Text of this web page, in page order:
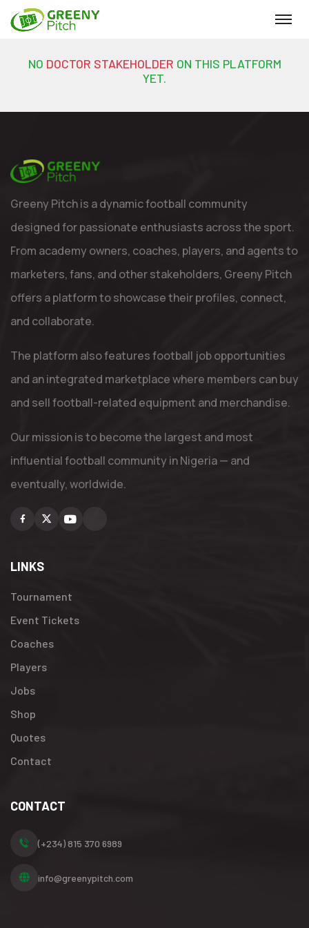
NO DOCTOR STAKEHOLDER ON THIS PLATFORM
YET.
Greeny Pitch is a dynamic football community
designed for passionate enthusiasts across the sport.
From academy owners, coaches, players, and agents to
marketers, fans, and other stakeholders, Greeny Pitch
offers a platform to showcase their profiles, connect,
and collaborate.
The platform also features football job opportunities
and an integrated marketplace where members can buy
and sell football-related equipment and merchandise.
Our mission is to become the largest and most
influential football community in Nigeria — and
eventually, worldwide.
Facebook
X Youtube
LINKS
Tournament
Event Tickets
Coaches
Players
Jobs
Shop
Quotes
Contact
CONTACT
(+234) 815 370 6989
info@greenypitch.com